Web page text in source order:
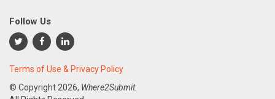
Follow Us
Terms of Use & Privacy Policy
© Copyright2026, Where2Submit.